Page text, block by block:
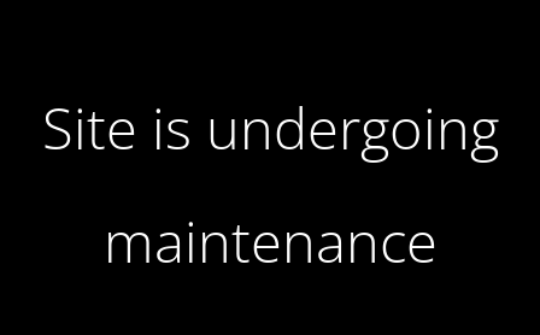
Site is undergoing
maintenance